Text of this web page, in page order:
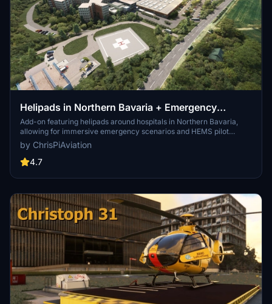
Helipads in Northern Bavaria + Emergency
scenarios 2.3
Add-on featuring helipads around hospitals in Northern Bavaria,
allowing for immersive emergency scenarios and HEMS pilot
roleplay. Recent updates include realistic hospital remodels and
helipad additions. Night lighting and proper wind socks enhance the
experience.
by ChrisPiAviation
4.7